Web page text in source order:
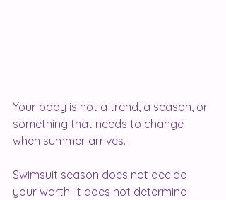
Your body is not a trend, a season, or
something that needs to change
when summer arrives.
Swimsuit season does not decide
your worth. It does not determine